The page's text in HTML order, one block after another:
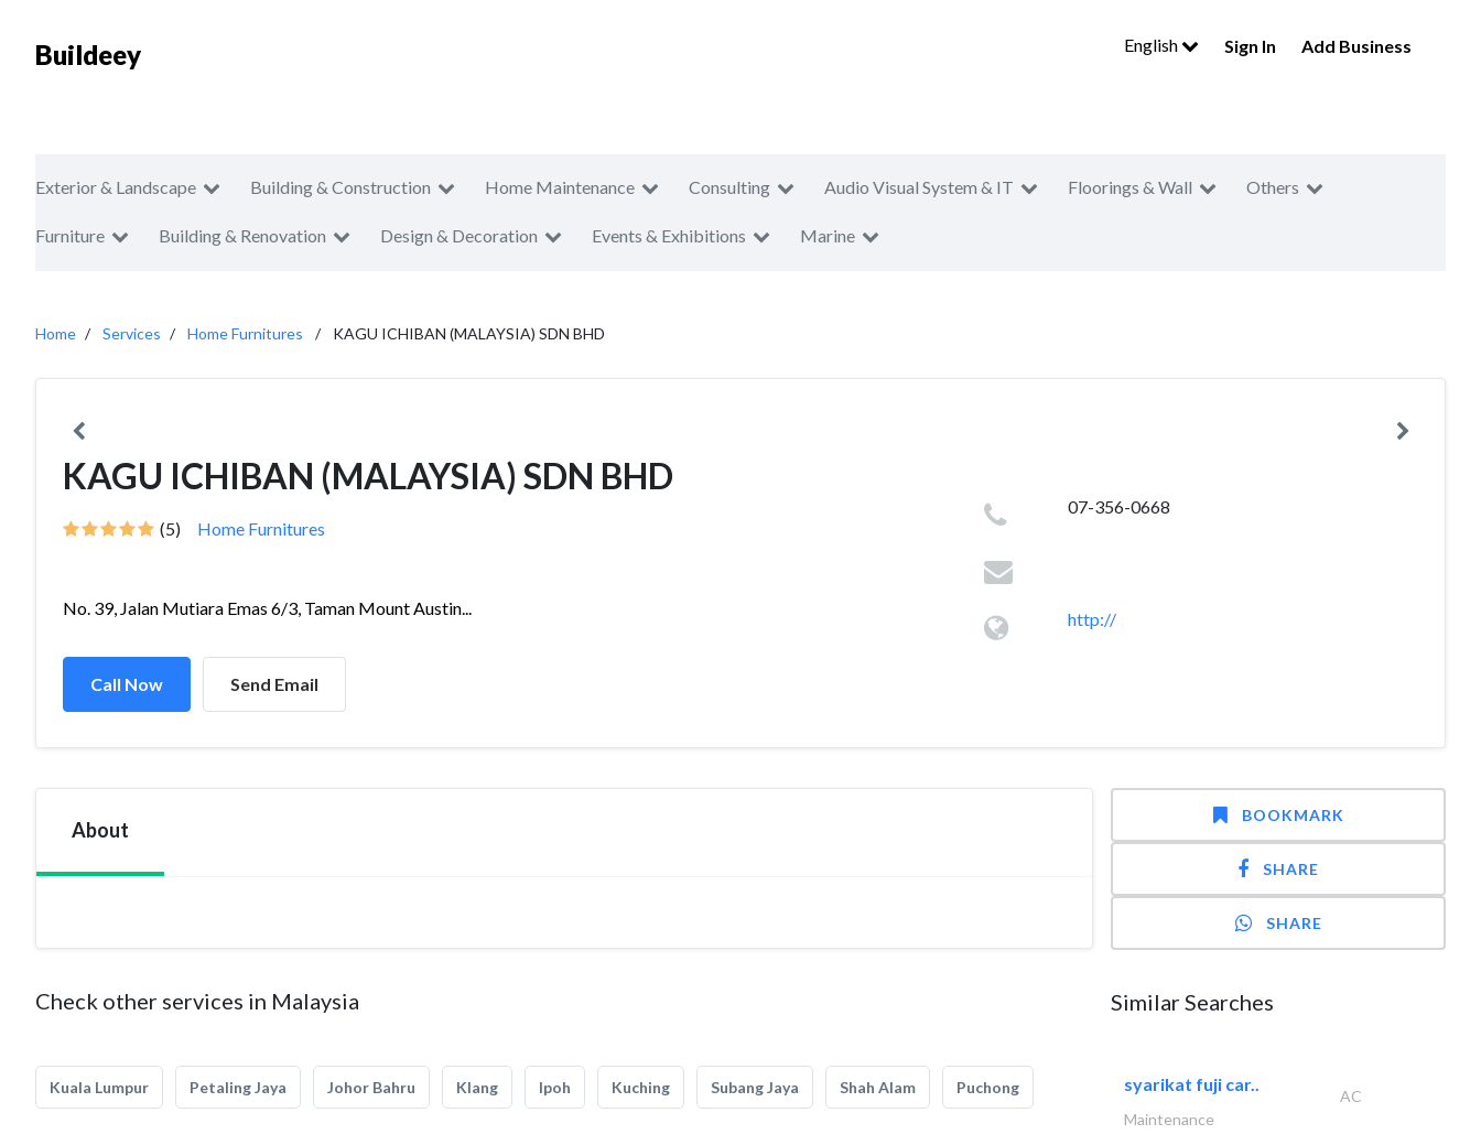
Buildeey English Sign In Add Business
Exterior & Landscape Building & Construction Home Maintenance Consulting Audio Visual System & IT Floorings & Wall Others
Furniture Building & Renovation Design & Decoration Events & Exhibitions Marine
Home Services Home Furnitures KAGU ICHIBAN (MALAYSIA) SDN BHD
KAGU ICHIBAN (MALAYSIA) SDN BHD
(5) Home Furnitures
No. 39, Jalan Mutiara Emas 6/3, Taman Mount Austin...
Call Now Send Email
07-356-0668
http://
About
Check other services in Malaysia
Kuala Lumpur Petaling Jaya Johor Bahru Klang Ipoh Kuching Subang Jaya Shah Alam Puchong
BOOKMARK
SHARE
SHARE
Similar Searches
syarikat fuji car..
AC
Maintenance